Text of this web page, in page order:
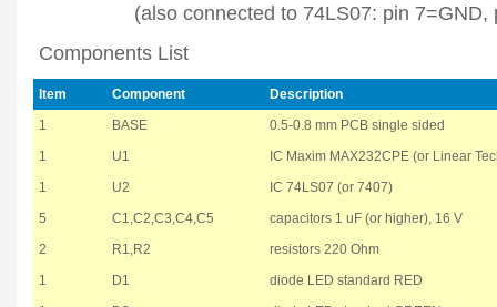
(also connected to 74LS07: pin 7=GND,
Components List
Item Component
Description
1
BASE
0.5-0.8 mm PCB single sided
1
U1
IC Maxim MAX232CPE (or Linear
1
U2
IC 74LS07 (or 7407)
5
C1,C2,C3,C4,C5
capacitors 1 uF (or higher), 16 V
2
R1,R2
resistors 220 Ohm
1
D1
diode LED standard RED